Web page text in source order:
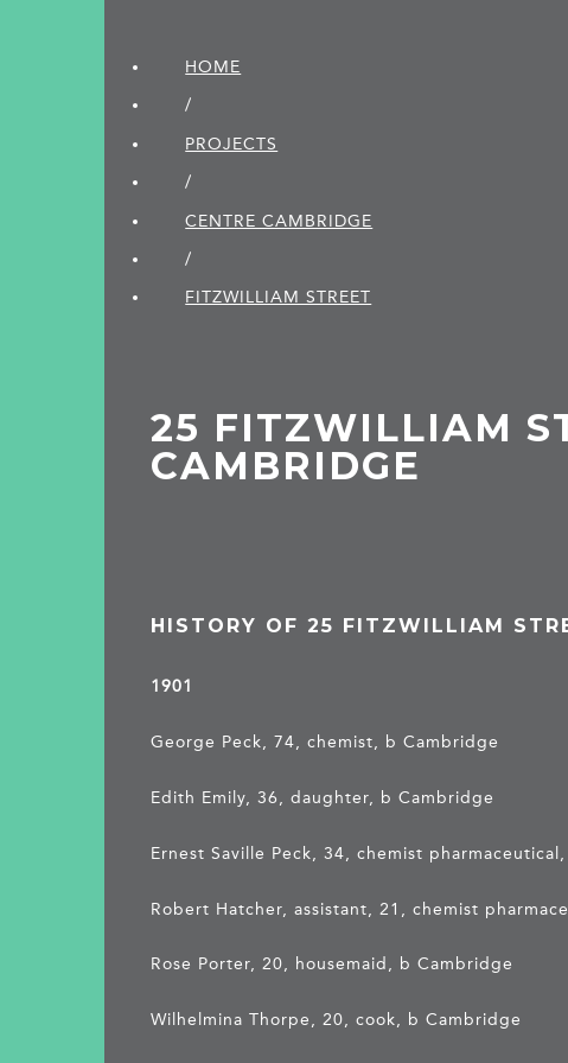
HOME
/
PROJECTS
/
CENTRE CAMBRIDGE
/
FITZWILLIAM STREET
25 FITZWILLIAM
CAMBRIDGE
HISTORY OF 25 FITZWILLIAM
1901
George Peck, 74, chemist, b Cambridge
Edith Emily, 36, daughter, b Cambridge
Ernest Saville Peck, 34, chemist
Robert Hatcher, assistant, 21, chemist
Rose Porter, 20, housemaid, b Cambridge
Wilhelmina Thorpe, 20, cook, b Cambridge